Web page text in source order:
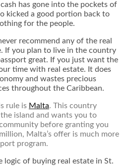
has gone into the pockets of
kicked a good portion back to
for the people.
recommend any of the real
If you plan to live in the country
great. If you just want the
time with real estate. It does
and wastes precious
throughout the Caribbean.
rule is Malta. This country
island and wants you to
before granting you
Malta’s offer is much more
program.
logic of buying real estate in St.